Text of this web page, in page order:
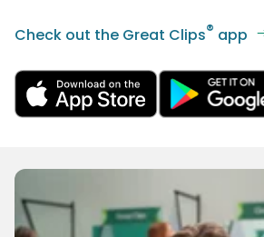
Check out the Great Clips® app